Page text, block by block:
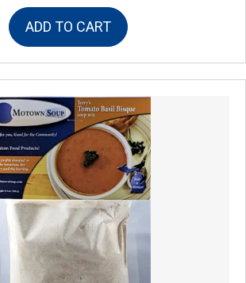
ADD TO CART